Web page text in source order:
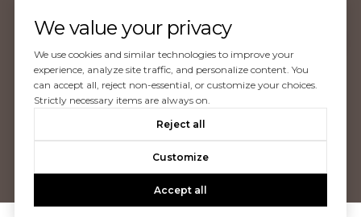
Website Design byLuxury Presence
Copyright ©2026
Privacy Policy
We value your privacy
We use cookies and similar technologies to improve your
experience, analyze site traffic, and personalize content. You
can accept all, reject non-essential, or customize your choices.
Strictly necessary items are always on.
Reject all
Customize
Accept all